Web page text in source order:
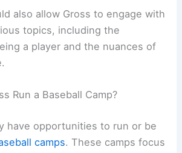
also allow Gross to engage with
topics, including the
a player and the nuances of
Run a Baseball Camp?
have opportunities to run or be
camps. These camps focus